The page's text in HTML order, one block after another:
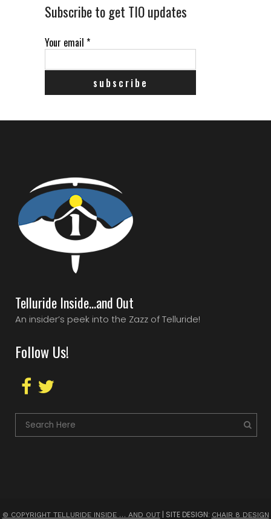
Subscribe to get TIO updates
Your email *
Telluride Inside…and Out
An insider’s peek into the Zazz of Telluride!
Follow Us!
© COPYRIGHT TELLURIDE INSIDE … AND OUT| SITE DESIGN: CHAIR 8 DESIGN